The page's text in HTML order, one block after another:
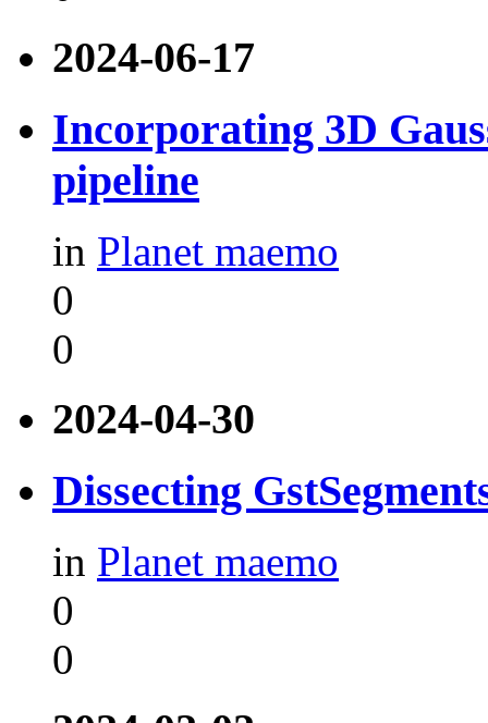
2024-06-17
Incorporating 3D
pipeline
in Planet maemo
0
0
2024-04-30
Dissecting
in Planet maemo
0
0